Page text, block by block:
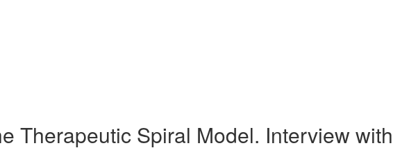
Therapeutic Spiral Model. Interview with